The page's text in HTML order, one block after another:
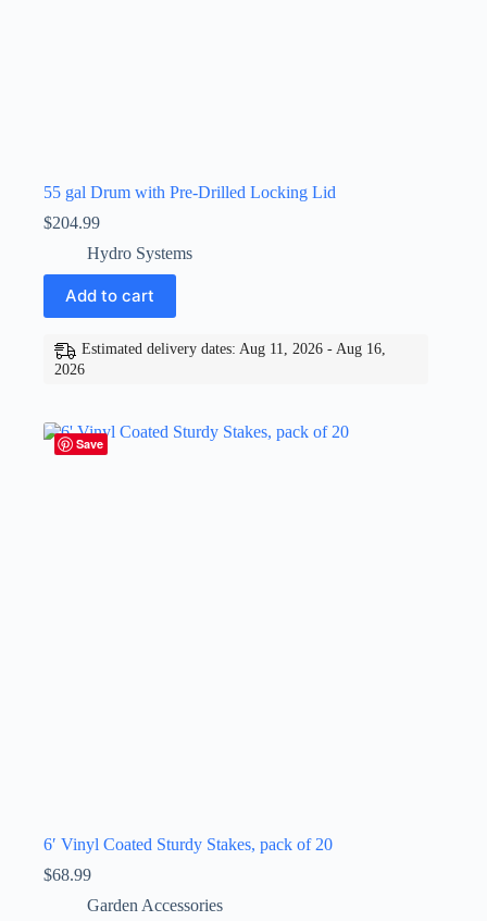
55 gal Drum with Pre-Drilled Locking Lid
$204.99
Hydro Systems
Add to cart
Estimated delivery dates: Aug 11, 2026 - Aug 16,
2026
Save
6′ Vinyl Coated Sturdy Stakes, pack of 20
$68.99
Garden Accessories